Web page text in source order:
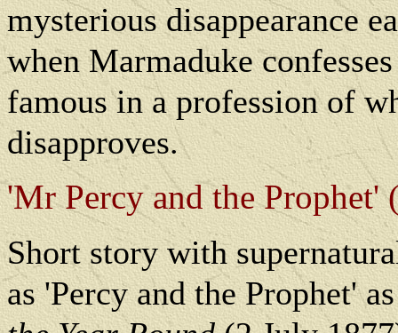
mysterious disappearance
when Marmaduke
famous in a profession of
disapproves.
'Mr Percy and the Prophet'
Short story with
as 'Percy and the Prophet'